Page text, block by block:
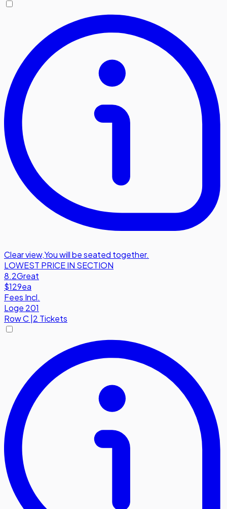
Clear view,You will be seated together.
LOWEST PRICE IN SECTION
8.2Great
$129ea
Fees Incl.
Loge 201
RowC 2 Tickets